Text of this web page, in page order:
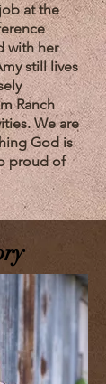
at the
with her
still lives
Ranch
We are
God is
proud of